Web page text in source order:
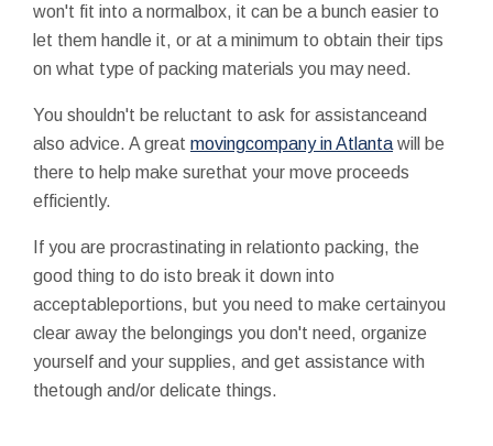
won't fit into a normalbox, it can be a bunch easier to
let them handle it, or at a minimum to obtain their tips
on what type of packing materials you may need.
You shouldn't be reluctant to ask for assistanceand
also advice. A great movingcompany in Atlanta will be
there to help make surethat your move proceeds
efficiently.
If you are procrastinating in relationto packing, the
good thing to do isto break it down into
acceptableportions, but you need to make certainyou
clear away the belongings you don't need, organize
yourself and your supplies, and get assistance with
thetough and/or delicate things.